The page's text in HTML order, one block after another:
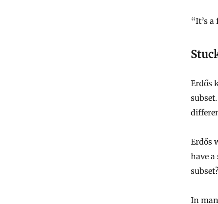
“It’s
Erdős
Erdős
have
In